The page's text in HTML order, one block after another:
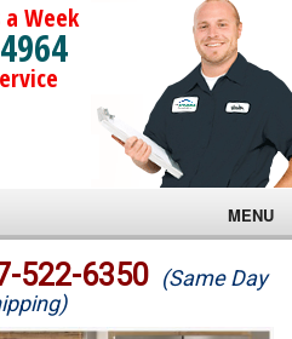
a Week
MENU
522-6350 (Same Day